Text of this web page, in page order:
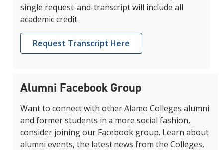
single request-and-transcript will include all
academic credit.
Request Transcript Here
Alumni Facebook Group
Want to connect with other Alamo Colleges alumni
and former students in a more social fashion,
consider joining our Facebook group. Learn about
alumni events, the latest news from the Colleges,